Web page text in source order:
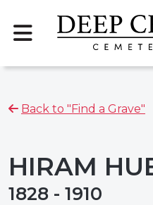
Back to "Find a Grave"
HIRAM
1828 - 1910